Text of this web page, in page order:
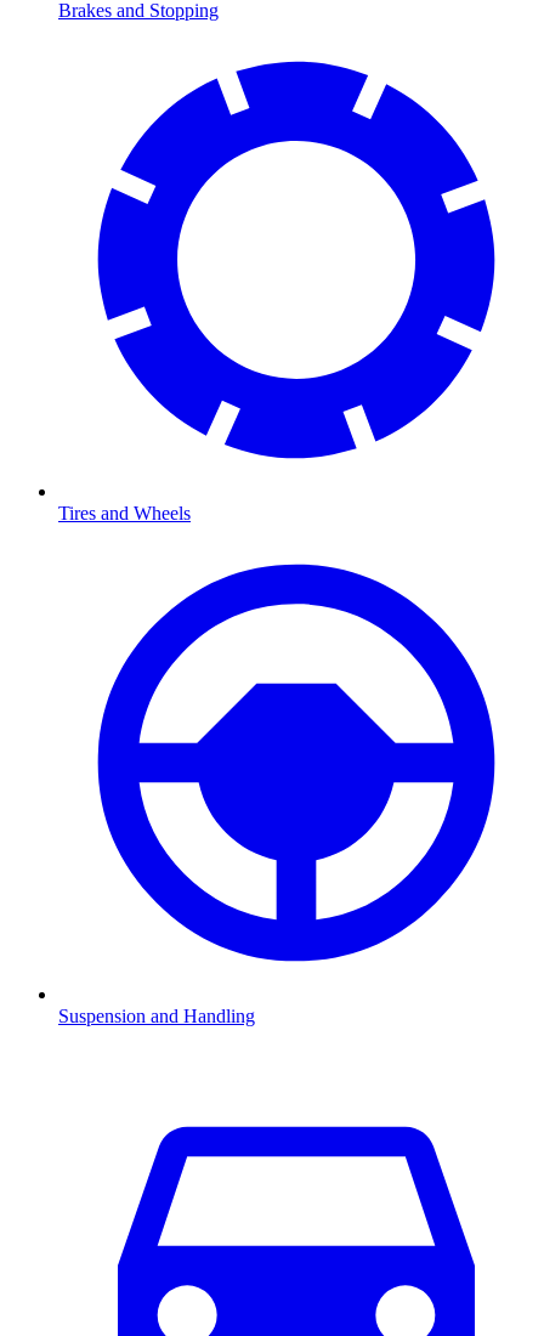
Brakes and Stopping
Tires and Wheels
Suspension and Handling